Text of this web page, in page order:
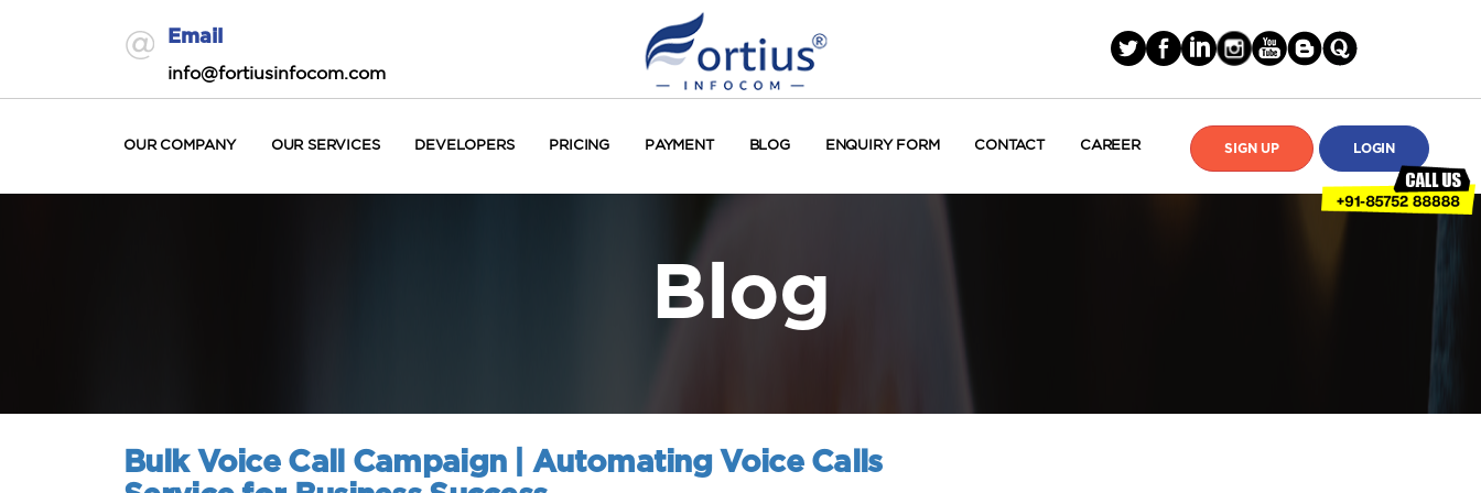
Email
info@fortiusinfocom.com
OUR COMPANY OUR SERVICES DEVELOPERS PRICING PAYMENT BLOG ENQUIRY FORM CONTACT CAREER SIGN UP LOGIN
Blog
Bulk Voice Call Campaign | Automating Voice Calls